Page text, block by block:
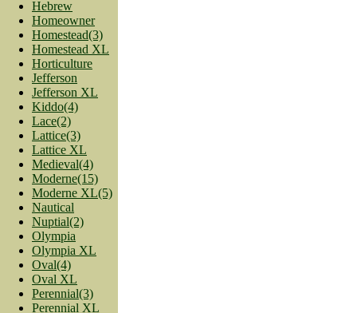
Hebrew
Homeowner
Homestead(3)
Homestead XL
Horticulture
Jefferson
Jefferson XL
Kiddo(4)
Lace(2)
Lattice(3)
Lattice XL
Medieval(4)
Moderne(15)
Moderne XL(5)
Nautical
Nuptial(2)
Olympia
Olympia XL
Oval(4)
Oval XL
Perennial(3)
Perennial XL